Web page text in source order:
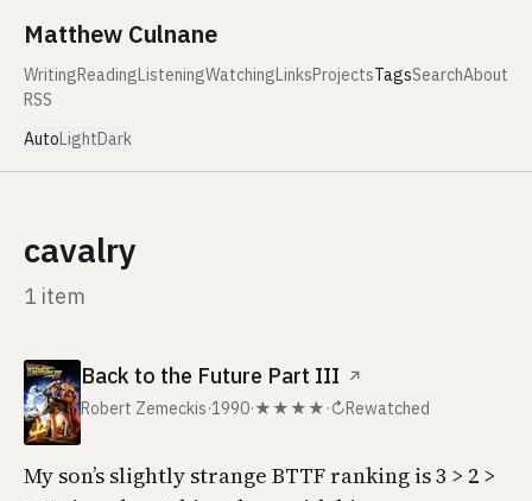
Matthew Culnane
WritingReadingListeningWatchingLinksProjectsTagsSearchAbout
RSS
AutoLightDark
cavalry
1 item
Back to the Future Part III ↗
Robert Zemeckis·1990·★★★★ ·↻Rewatched
My son’s slightly strange BTTF ranking is 3 > 2 >